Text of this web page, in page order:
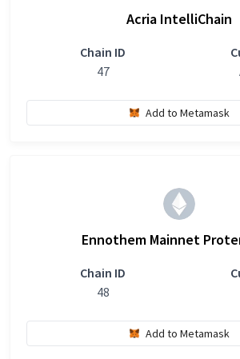
Acria IntelliChain
Chain ID
47
Add to Metamask
Ennothem Mainnet
Chain ID
48
Add to Metamask